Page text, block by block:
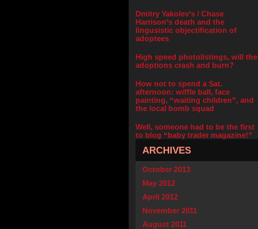
Dmitry Yakolev’s / Chase
Harrison’s death and the
lingusistic objectification of
adoptees
High speed photolistings, will the
adoptions crash and burn?
How not to spend a Sat.
afternoon: wiffle ball, face
painting, “waiting children”, and
the local bomb squad
Well, someone had to be the first
to blog “baby trader magazine!”
ARCHIVES
October 2013
May 2012
April 2012
November 2011
August 2011